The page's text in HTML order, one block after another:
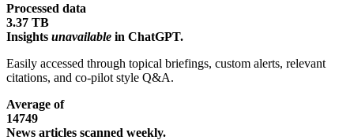
Processed data
3.37 TB
Insights unavailable in ChatGPT.
Easily accessed through topical briefings, custom alerts, relevant
citations, and co-pilot style Q&A.
Average of
14749
News articles scanned weekly.